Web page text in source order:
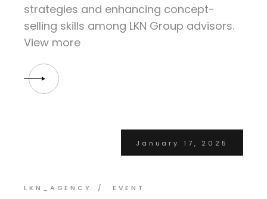
strategies and enhancing concept-
selling skills among LKN Group advisors.
View more
January 17, 2025
LKN_AGENCY EVENT